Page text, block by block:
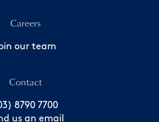
Careers
our team
Contact
8790 7700
us an email